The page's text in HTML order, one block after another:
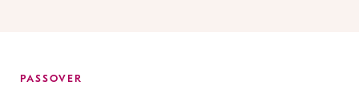
PASSOVER